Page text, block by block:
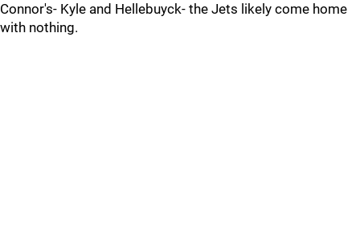
Connor's- Kyle and Hellebuyck- the Jets likely come home
with nothing.